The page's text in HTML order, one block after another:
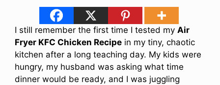
I still remember the first time I tested my Air
Fryer KFC Chicken Recipe in my tiny, chaotic
kitchen after a long teaching day. My kids were
hungry, my husband was asking what time
dinner would be ready, and I was juggling